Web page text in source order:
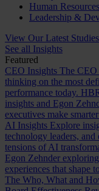
Human Resources
Leadership &
View Our Latest
See all Insights
Featured
CEO Insights The CEO
thinking on the most
performance today.
insights and Egon
executives make
AI Insights Explore
technology leaders,
tensions of AI
Egon Zehnder
experiences that shape
The Who, What and